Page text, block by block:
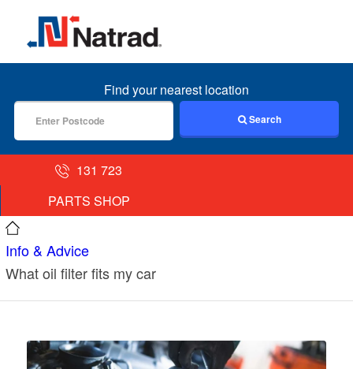
MENU
Find your nearest location
Search
131 723
PARTS SHOP
Info & Advice
What oil filter fits my car